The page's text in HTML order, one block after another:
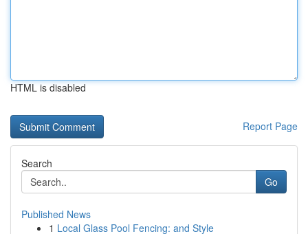
HTML is disabled
Report Page
Search
Go
Published News
1 Local Glass Pool Fencing: and Style